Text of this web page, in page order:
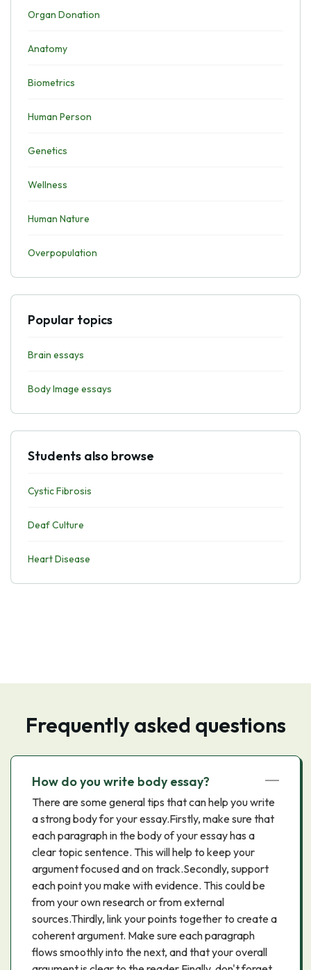
Organ Donation
Anatomy
Biometrics
Human Person
Genetics
Wellness
Human Nature
Overpopulation
Popular topics
Brain essays
Body Image essays
Students also browse
Cystic Fibrosis
Deaf Culture
Heart Disease
Frequently asked questions
How do you write body essay?
There are some general tips that can help you write
a strong body for your essay.Firstly, make sure that
each paragraph in the body of your essay has a
clear topic sentence. This will help to keep your
argument focused and on track.Secondly, support
each point you make with evidence. This could be
from your own research or from external
sources.Thirdly, link your points together to create a
coherent argument. Make sure each paragraph
flows smoothly into the next, and that your overall